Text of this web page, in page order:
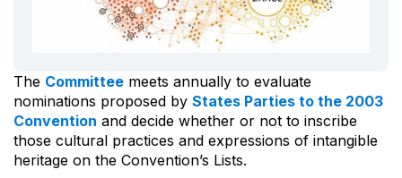
The Committee meets annually to evaluate
nominations proposed by States Parties to the 2003
Convention and decide whether or not to inscribe
those cultural practices and expressions of intangible
heritage on the Convention’s Lists.